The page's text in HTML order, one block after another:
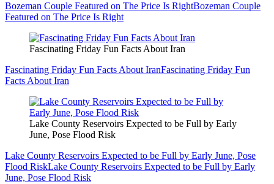
Bozeman Couple Featured on The Price Is RightBozeman Couple
Featured on The Price Is Right
Fascinating Friday Fun Facts About Iran
Fascinating Friday Fun Facts About IranFascinating Friday Fun
Facts About Iran
Lake County Reservoirs Expected to be Full by Early
June, Pose Flood Risk
Lake County Reservoirs Expected to be Full by Early June, Pose
Flood RiskLake County Reservoirs Expected to be Full by Early
June, Pose Flood Risk